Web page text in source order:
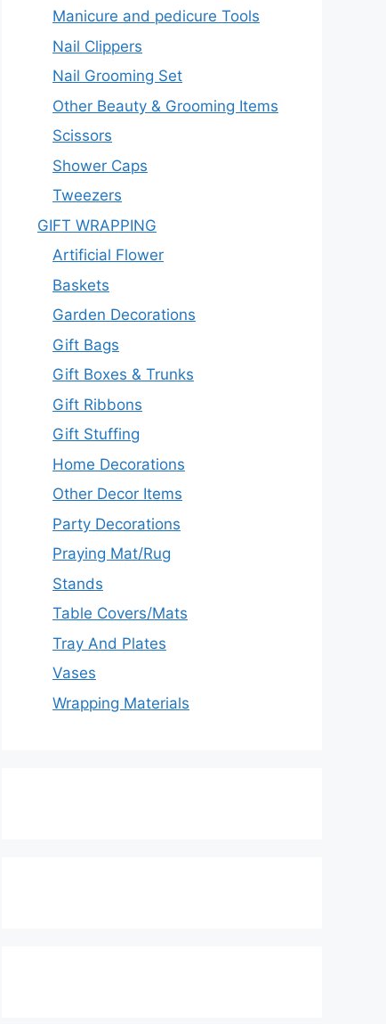
Manicure and pedicure Tools
Nail Clippers
Nail Grooming Set
Other Beauty & Grooming Items
Scissors
Shower Caps
Tweezers
GIFT WRAPPING
Artificial Flower
Baskets
Garden Decorations
Gift Bags
Gift Boxes & Trunks
Gift Ribbons
Gift Stuffing
Home Decorations
Other Decor Items
Party Decorations
Praying Mat/Rug
Stands
Table Covers/Mats
Tray And Plates
Vases
Wrapping Materials